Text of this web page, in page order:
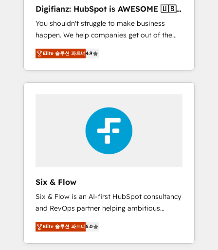
agencies ⚙️ The strongest technical ability
and integration capabilities 💼 Consultative,
long-term partners who will embed ourselves
into your business, processes and systems 🏢
We specialise in working with mid-market
and enterprise organisations, global
organisations and those with complex use
Enablement, Custom Integration and
Onboarding Accredited 🔐 ISO27001 &
ISO9001 Certified
Digifianz: HubSpot is AWESOME 🇺🇸
🇲🇽🇪🇸🇦🇷🇦🇪
You shouldn't struggle to make business
happen. We help companies get out of the
rut with experienced, process-oriented teams
implementing HubSpot Marketing, Sales,
Service, CMS and Operations Hub, so selling
and actually engaging with your customers
HubSpot Elite Partner, winner of Rookie of
the Year and Customer First Awards, 4.9/5
rating in HubSpot Reviews and 4.9/5 rating
in Clutch Reviews. Digifianz helps the
following industries: logistics & 3PL, home
education, SaaS, Software Dev & IT and
consulting, make the most out of their
HubSpot experience operating in the United
States, EU, UAE, Mexico and Latin America.
From casual user to super fan: make
HubSpot an experience you LOVE!
Elite 솔루션 파트너4.9
Six & Flow
Six & Flow is an AI-first HubSpot consultancy
and RevOps partner helping ambitious
organisations grow with clarity, confidence,
and intelligence. Operating across the UK,
Netherlands, Ireland, and Canada, we’ve
Elite 솔루션 파트너5.0